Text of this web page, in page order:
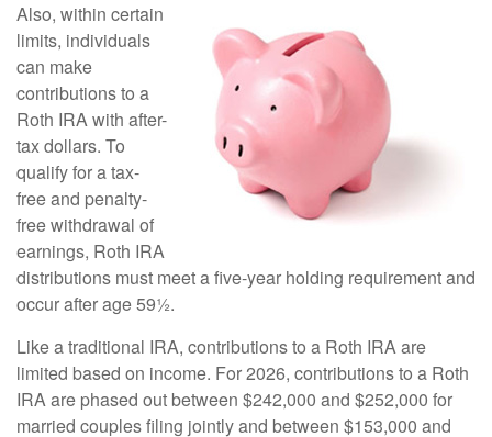
Also, within certain
limits, individuals
can make
contributions to a
Roth IRA with after-
tax dollars. To
qualify for a tax-
free and penalty-
free withdrawal of
earnings, Roth IRA
distributions must meet a five-year holding requirement and
occur after age 59½.
Like a traditional IRA, contributions to a Roth IRA are
limited based on income. For 2026, contributions to a Roth
IRA are phased out between $242,000 and $252,000 for
married couples filing jointly and between $153,000 and